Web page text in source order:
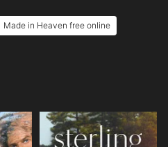
Made in Heaven free online